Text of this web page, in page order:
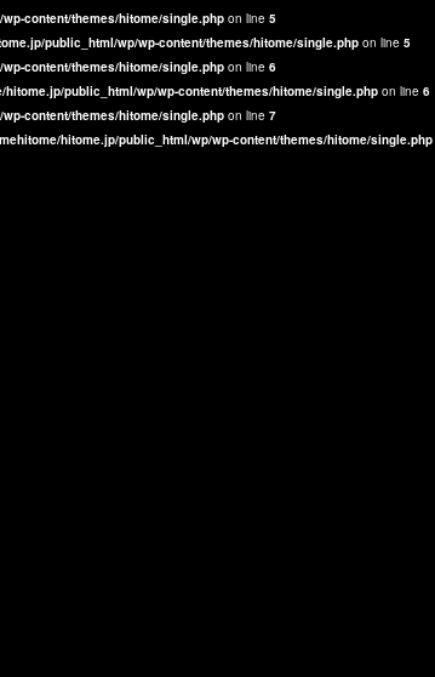
content/themes/hitome/single.php on line 5
public_html/wp/wp-content/themes/hitome/single.php on line 5
content/themes/hitome/single.php on line 6
hitome.jp/public_html/wp/wp-content/themes/hitome/single.php on line 6
content/themes/hitome/single.php on line 7
hitome.jp/public_html/wp/wp-content/themes/hitome/single.php